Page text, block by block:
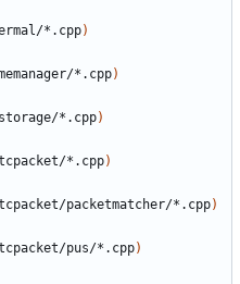
*.cpp)
*.cpp)
*.cpp)
*.cpp)
packetmatcher/*.cpp)
pus/*.cpp)